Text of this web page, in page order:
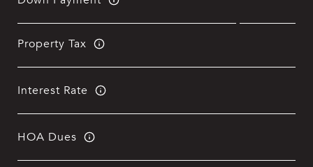
Property Tax
Interest Rate
HOA Dues